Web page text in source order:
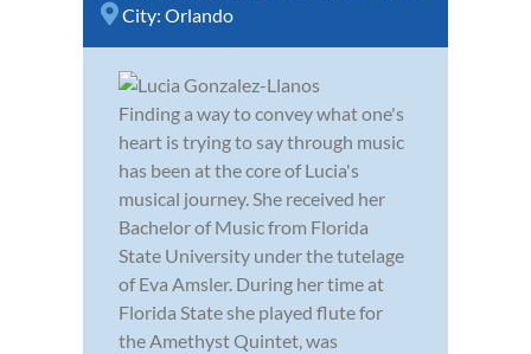
City: Orlando
Finding a way to convey what one's
heart is trying to say through music
has been at the core of Lucia's
musical journey. She received her
Bachelor of Music from Florida
State University under the tutelage
of Eva Amsler. During her time at
Florida State she played flute for
the Amethyst Quintet, was